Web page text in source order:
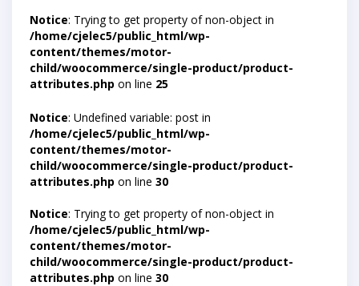
Notice: Trying to get property of non-object in
/home/cjelec5/public_html/wp-
content/themes/motor-
child/woocommerce/single-product/product-
attributes.php on line 25
Notice: Undefined variable: post in
/home/cjelec5/public_html/wp-
content/themes/motor-
child/woocommerce/single-product/product-
attributes.php on line 30
Notice: Trying to get property of non-object in
/home/cjelec5/public_html/wp-
content/themes/motor-
child/woocommerce/single-product/product-
attributes.php on line 30